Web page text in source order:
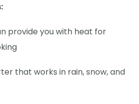
provide you with heat for
that works in rain, snow, and